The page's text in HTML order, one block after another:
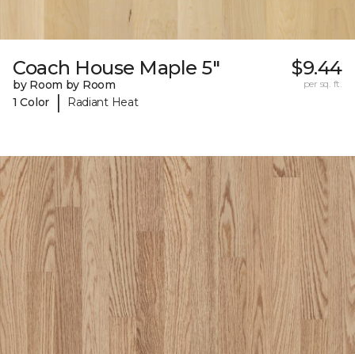
Coach House Maple 5"
by Room by Room
1 Color
| Radiant Heat
$9.44
per sq. ft.